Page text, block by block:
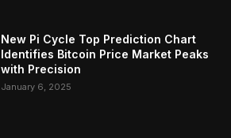
New Pi Cycle Top Prediction Chart
Identifies Bitcoin Price Market Peaks
with Precision
January 6, 2025